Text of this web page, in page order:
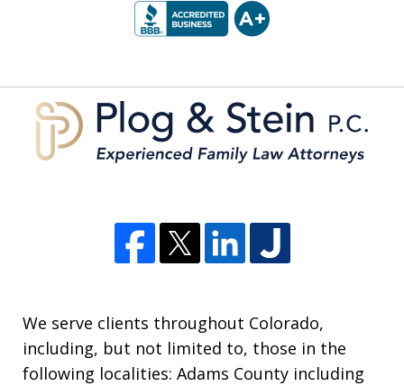
We serve clients throughout Colorado,
including, but not limited to, those in the
following localities: Adams County including